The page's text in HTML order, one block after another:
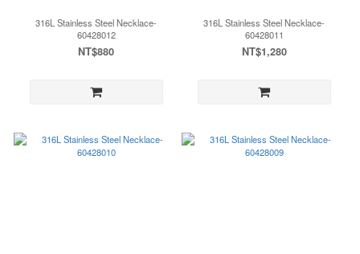
316L Stainless Steel Necklace-
60428012
NT$880
316L Stainless Steel Necklace-
60428011
NT$1,280